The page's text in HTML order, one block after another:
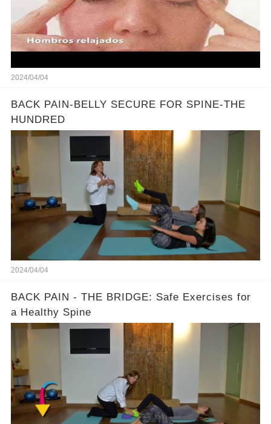
2024/04/04
BACK PAIN-BELLY SECURE FOR SPINE-THE
HUNDRED
2024/04/04
BACK PAIN - THE BRIDGE: Safe Exercises for
a Healthy Spine